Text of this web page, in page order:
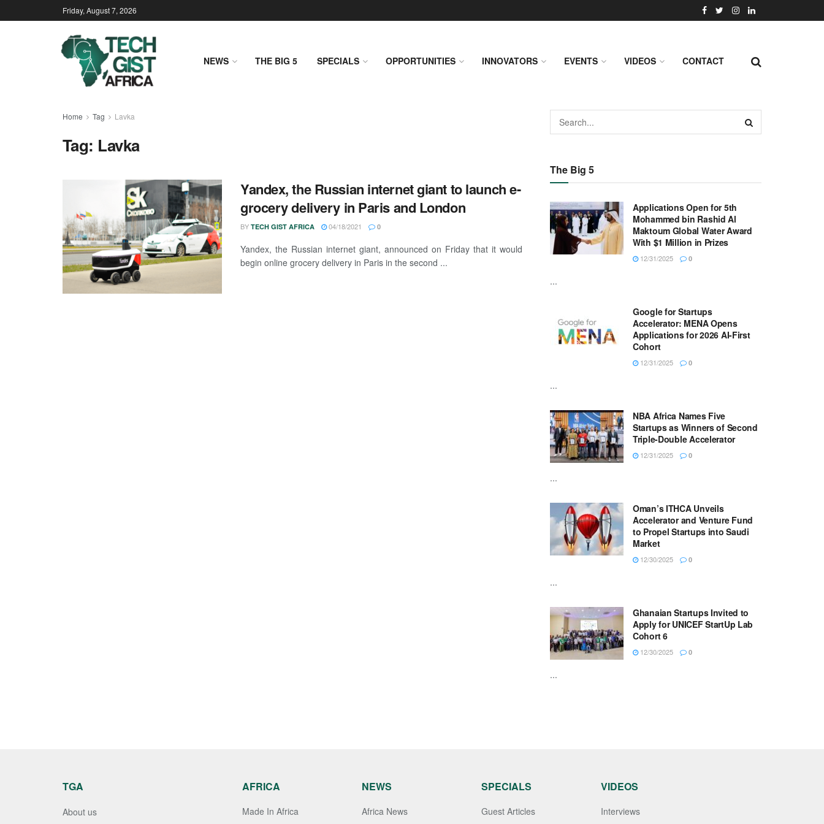
Friday, August 7, 2026
NEWS THE BIG 5 SPECIALS OPPORTUNITIES INNOVATORS EVENTS VIDEOS CONTACT
Home Tag Lavka
Tag: Lavka
Yandex, the Russian internet giant to launch e-
grocery delivery in Paris and London
BY TECH GIST AFRICA 04/18/2021 0
Yandex, the Russian internet giant, announced on Friday that it would
begin online grocery delivery in Paris in the second ...
The Big 5
Applications Open for 5th
Mohammed bin Rashid Al
Maktoum Global Water Award
With $1 Million in Prizes
12/31/2025 0
...
Google for Startups
Accelerator: MENA Opens
Applications for 2026 AI-First
Cohort
12/31/2025 0
...
NBA Africa Names Five
Startups as Winners of Second
Triple-Double Accelerator
12/31/2025 0
...
Oman’s ITHCA Unveils
Accelerator and Venture Fund
to Propel Startups into Saudi
Market
12/30/2025 0
...
Ghanaian Startups Invited to
Apply for UNICEF StartUp Lab
Cohort 6
12/30/2025 0
...
TGA
About us
AFRICA
Made In Africa
NEWS
Africa News
SPECIALS
Guest Articles
VIDEOS
Interviews